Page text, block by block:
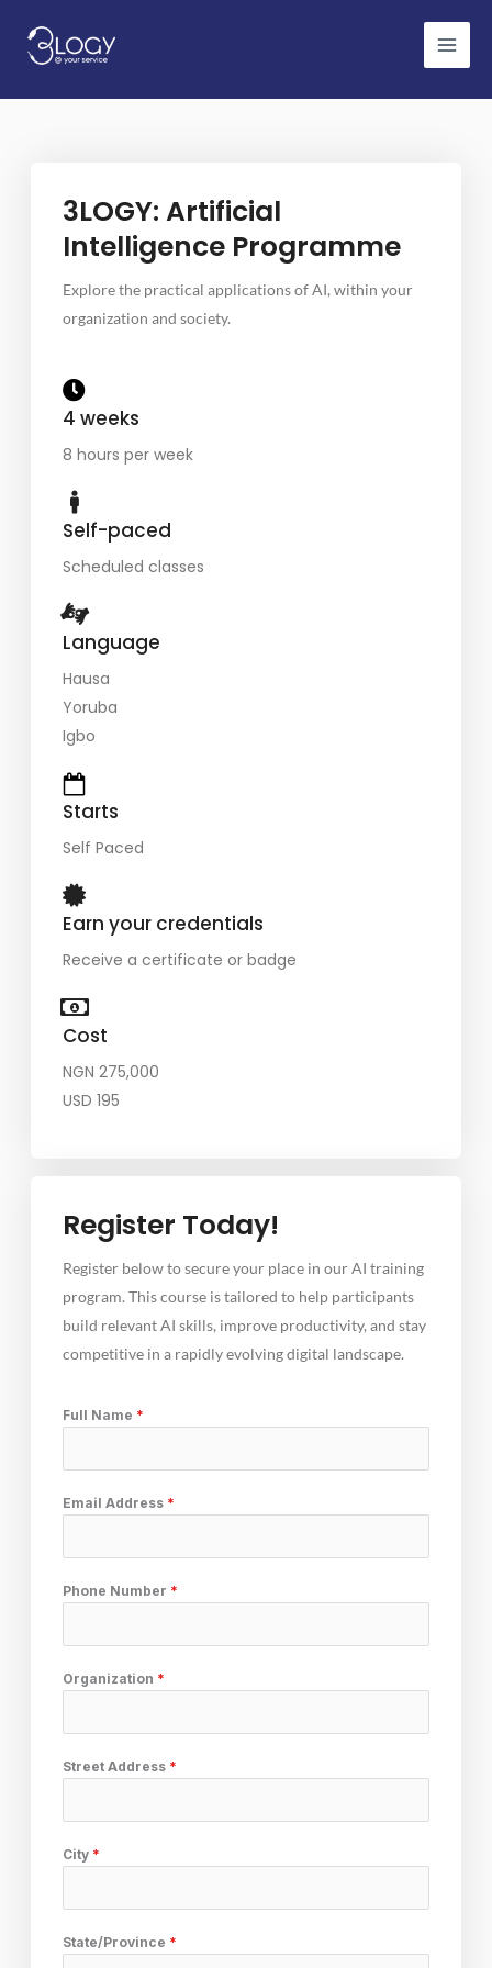
3LOGY: Artificial
Intelligence Programme
Explore the practical applications of AI, within your
organization and society.
4 weeks
8 hours per week
Self-paced
Scheduled classes
Language
Hausa
Yoruba
Igbo
Starts
Self Paced
Earn your credentials
Receive a certificate or badge
Cost
NGN 275,000
USD 195
Register Today!
Register below to secure your place in our AI training
program. This course is tailored to help participants
build relevant AI skills, improve productivity, and stay
competitive in a rapidly evolving digital landscape.
Full Name *
Email Address *
Phone Number *
Organization *
Street Address *
City *
State/Province *